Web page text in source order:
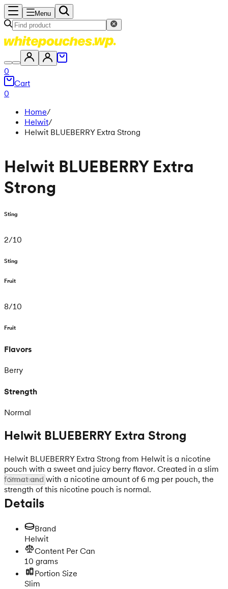
Menu
0
Cart
0
Home/
Helwit/
Helwit BLUEBERRY Extra Strong
Helwit BLUEBERRY Extra
Strong
Sting
2/10
Sting
Fruit
8/10
Fruit
Flavors
Berry
Strength
Normal
Helwit BLUEBERRY Extra Strong
Helwit BLUEBERRY Extra Strong from Helwit is a nicotine
pouch with a sweet and juicy berry flavor. Created in a slim
format and with a nicotine amount of 6 mg per pouch, the
strength of this nicotine pouch is normal.
Show more
Details
Brand
Helwit
Content Per Can
10 grams
Portion Size
Slim